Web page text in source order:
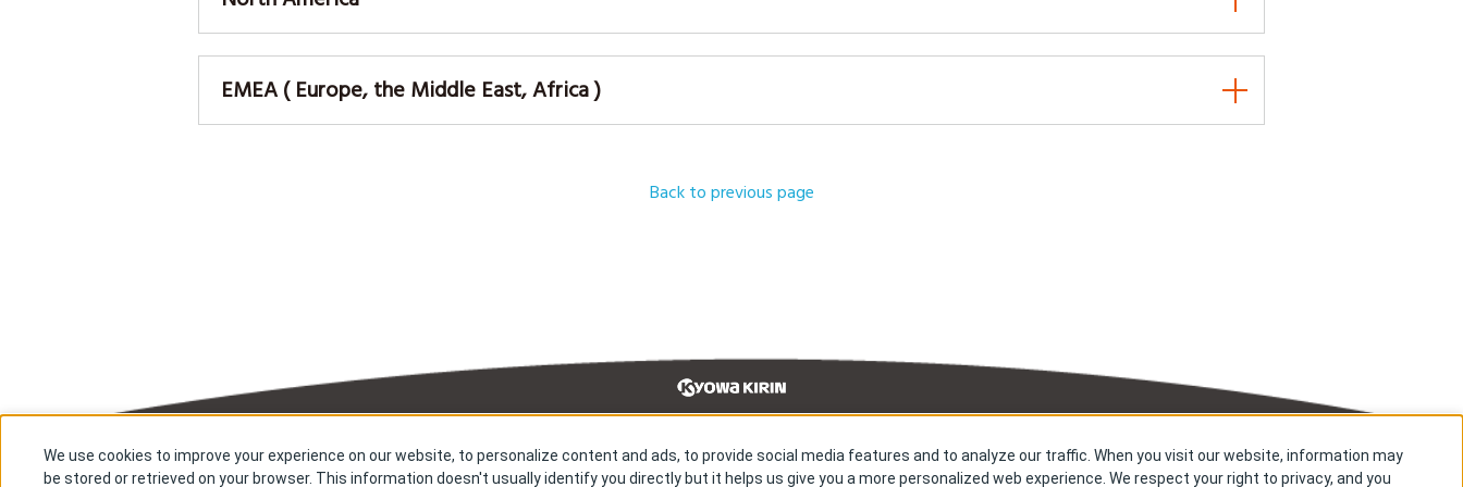
EMEA ( Europe, the Middle East, Africa )
Back to previous page
About us Research & Development
Our Impact
Copyright © Kyowa Kirin Co., Ltd. All rights reserved.
We use cookies to improve your experience on our website, to personalize content and ads, to provide social media features and to analyze our traffic. When you visit our website, information may
be stored or retrieved on your browser. This information doesn't usually identify you directly but it helps us give you a more personalized web experience. We respect your right to privacy, and you